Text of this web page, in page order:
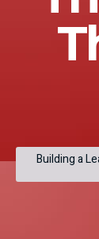
Building a